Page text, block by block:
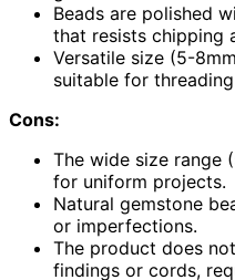
Beads are polished
that resists chipping
Versatile size (5-
suitable for
Cons:
The wide size range
for uniform projects.
Natural gemstone
or imperfections.
The product does
findings or cords,